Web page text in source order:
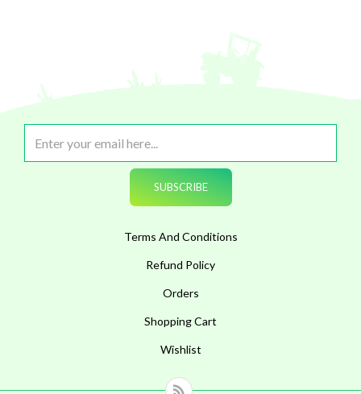
Terms And Conditions
Refund Policy
Orders
Shopping Cart
Wishlist